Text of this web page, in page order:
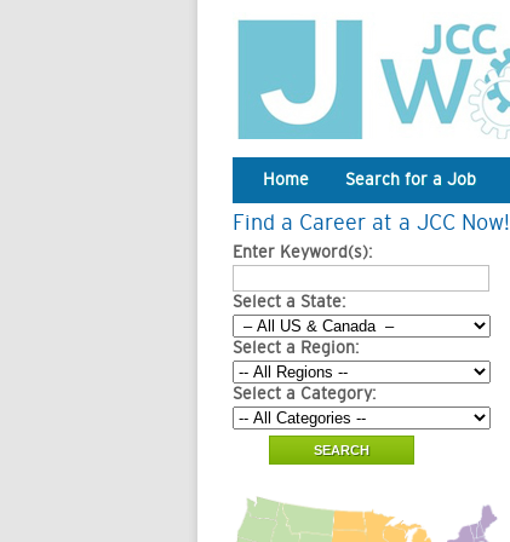
Home Search for a Job
Find a Career at a JCC Now!
Enter Keyword(s):
Select a State:
Select a Region:
Select a Category: